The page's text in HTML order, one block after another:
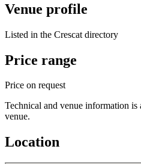
Venue profile
Listed in the Crescat directory
Price range
Price on request
Technical and venue information
venue.
Location